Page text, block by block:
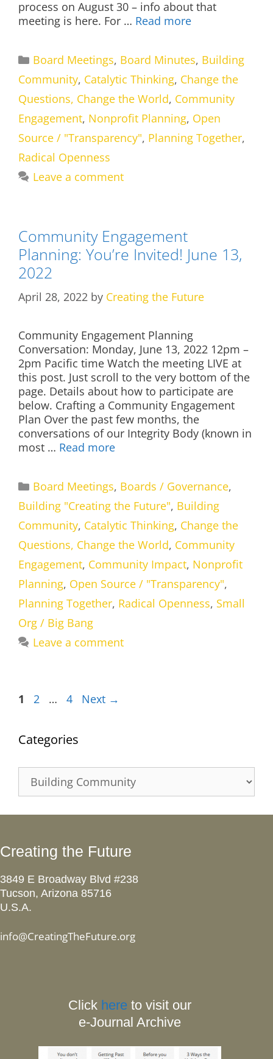
process on August 30 – info about that
meeting is here. For … Read more
Categories
Board Meetings, Board Minutes, Building
Community, Catalytic Thinking, Change the
Questions, Change the World, Community
Engagement, Nonprofit Planning, Open
Source / "Transparency", Planning Together,
Radical Openness
Leave a comment
Community Engagement
Planning: You’re Invited! June 13,
2022
April 28, 2022 by Creating the Future
Community Engagement Planning
Conversation: Monday, June 13, 2022 12pm –
2pm Pacific time Watch the meeting LIVE at
this post. Just scroll to the very bottom of the
page. Details about how to participate are
below. Crafting a Community Engagement
Plan Over the past few months, the
conversations of our Integrity Body (known in
most … Read more
Categories
Board Meetings, Boards / Governance,
Building "Creating the Future", Building
Community, Catalytic Thinking, Change the
Questions, Change the World, Community
Engagement, Community Impact, Nonprofit
Planning, Open Source / "Transparency",
Planning Together, Radical Openness, Small
Org / Big Bang
Leave a comment
Page
1 Page
2 … Page
4 Next →
Categories
Creating the Future
3849 E Broadway Blvd #238
Tucson, Arizona 85716
U.S.A.
info@CreatingTheFuture.org
Click here to visit our
e-Journal Archive